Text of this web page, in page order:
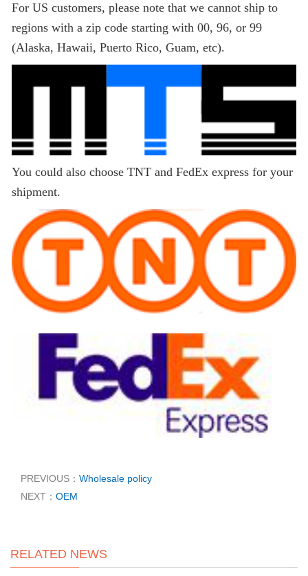
For US customers, please note that we cannot ship to
regions with a zip code starting with 00, 96, or 99
(Alaska, Hawaii, Puerto Rico, Guam, etc).
You could also choose TNT and FedEx express for your
shipment.
PREVIOUS： Wholesale policy
NEXT： OEM
RELATED NEWS